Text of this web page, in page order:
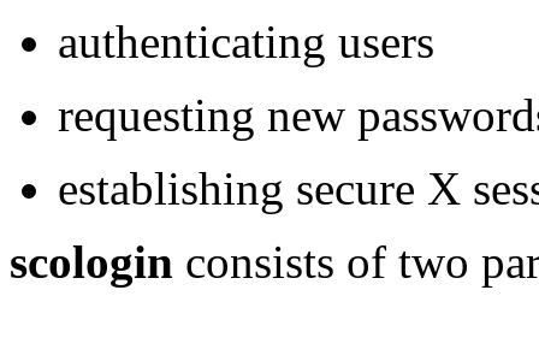
authenticating users
requesting new
establishing secure X
scologin consists of two